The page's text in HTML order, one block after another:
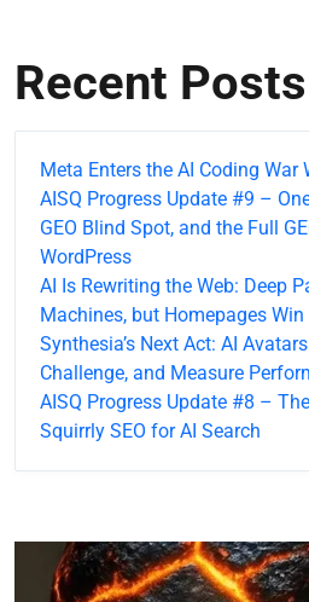
Recent Posts
Meta Enters the AI Coding War
AISQ Progress Update #9 –
GEO Blind Spot, and the Full
WordPress
AI Is Rewriting the Web: Deep
Machines, but Homepages
Synthesia’s Next Act: AI
Challenge, and Measure
AISQ Progress Update #8 –
Squirrly SEO for AI Search